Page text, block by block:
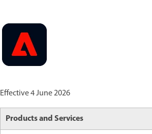
Effective 4 June 2026
Products and Services